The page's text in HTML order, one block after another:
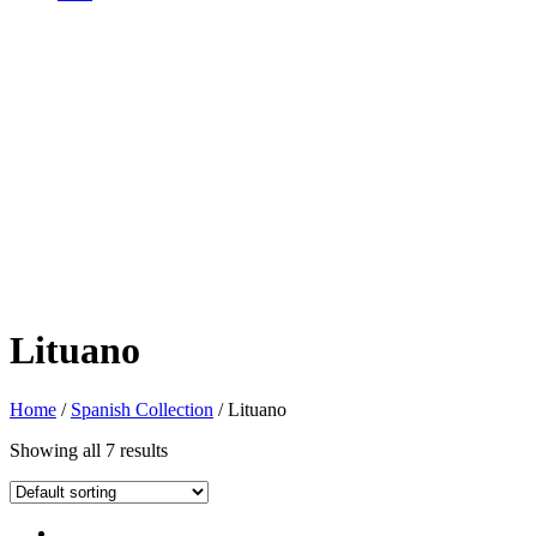
Lituano
Home / Spanish Collection / Lituano
Showing all 7 results